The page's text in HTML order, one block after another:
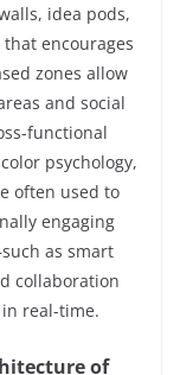
idea pods,
encourages
zones allow
and social
functional
psychology,
often used to
engaging
as smart
collaboration
real-time.
of